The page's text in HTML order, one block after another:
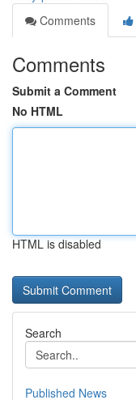
Comments
Comments
Submit a Comment
No HTML
HTML is disabled
Search
Published News